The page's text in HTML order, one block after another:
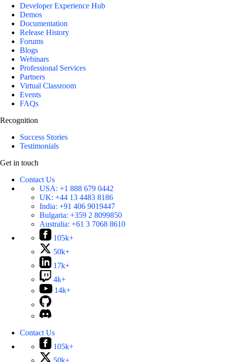
Developer Experience Hub
Demos
Documentation
Release History
Forums
Blogs
Webinars
Professional Services
Partners
Virtual Classroom
Events
FAQs
Recognition
Success Stories
Testimonials
Get in touch
Contact Us
USA: +1 888 679 0442
UK: +44 13 4483 8186
India: +91 406 9019447
Bulgaria: +359 2 8099850
Australia: +61 3 7068 8610
105k+
50k+
17k+
4k+
14k+
Contact Us
105k+
50k+